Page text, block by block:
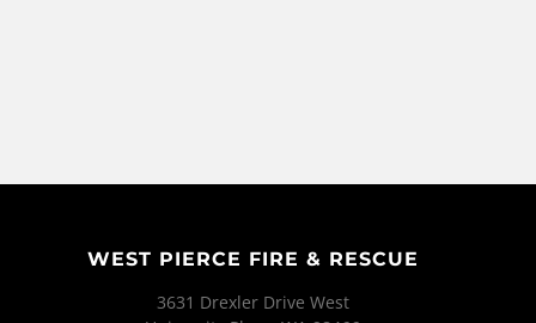
WEST PIERCE FIRE & RESCUE
3631 Drexler Drive West